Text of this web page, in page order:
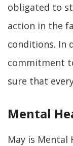
obligated to
action in the
conditions. In
commitment
sure that
Mental
May is Mental